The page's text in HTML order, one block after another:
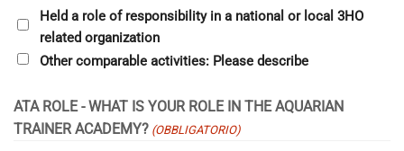
Held a role of responsibility in a national or local 3HO
related organization
Other comparable activities: Please describe
ATA ROLE - WHAT IS YOUR ROLE IN THE AQUARIAN
TRAINER ACADEMY? (OBBLIGATORIO)